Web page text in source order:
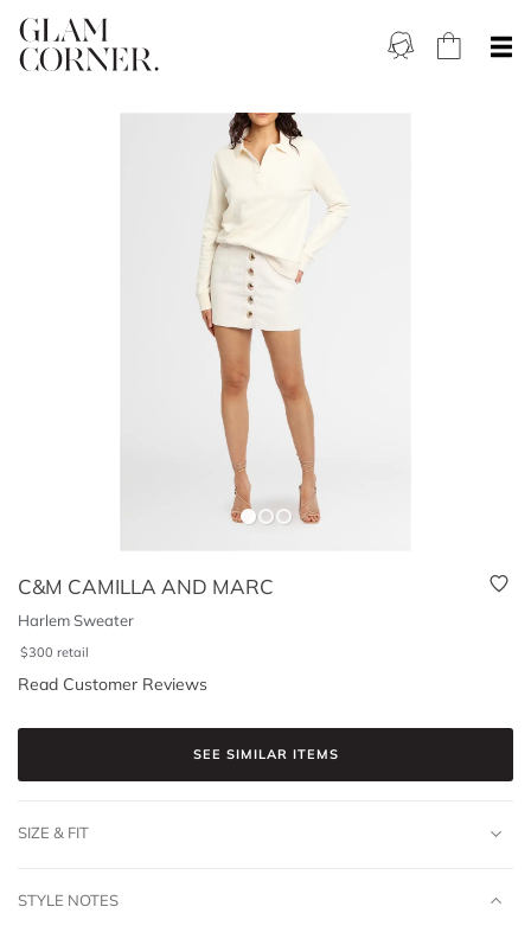
C&M CAMILLA AND MARC
Harlem Sweater
$300 retail
Read Customer Reviews
SEE SIMILAR ITEMS
SIZE & FIT
STYLE NOTES